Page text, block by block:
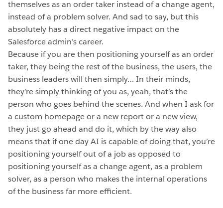
themselves as an order taker instead of a change agent,
instead of a problem solver. And sad to say, but this
absolutely has a direct negative impact on the
Salesforce admin’s career.
Because if you are then positioning yourself as an order
taker, they being the rest of the business, the users, the
business leaders will then simply… In their minds,
they’re simply thinking of you as, yeah, that’s the
person who goes behind the scenes. And when I ask for
a custom homepage or a new report or a new view,
they just go ahead and do it, which by the way also
means that if one day AI is capable of doing that, you’re
positioning yourself out of a job as opposed to
positioning yourself as a change agent, as a problem
solver, as a person who makes the internal operations
of the business far more efficient.